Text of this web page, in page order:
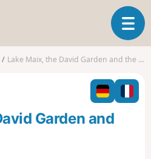
T
o
g
l
n
Lake Maix, the David Garden and the Haute-Côte
Garden and